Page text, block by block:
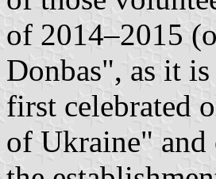
of 2014–2015
Donbas", as it
first celebrated
of Ukraine" and